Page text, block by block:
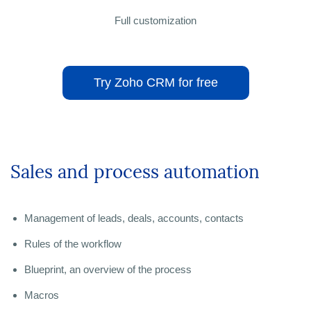
Full customization
Try Zoho CRM for free
Sales and process automation
Management of leads, deals, accounts, contacts
Rules of the workflow
Blueprint, an overview of the process
Macros